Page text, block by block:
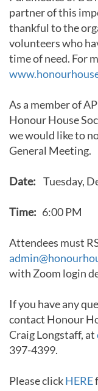
partner of this
thankful to the
volunteers who
time of need. For
As a member of
Honour House
we would like to
General Meeting.
Date: Tuesday,
Time: 6:00 PM
Attendees must
with Zoom login
If you have any
contact Honour
Craig Longstaff, at
397-4399.
Please clickHERE